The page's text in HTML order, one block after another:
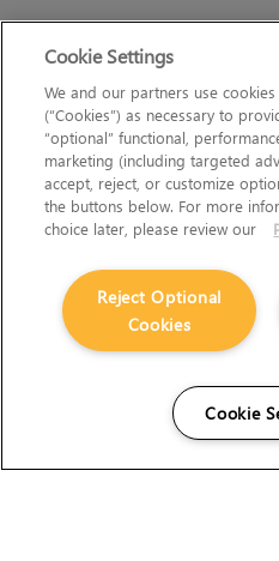
Cookie Settings
We and our partners use
(“Cookies”) as necessary to
“optional” functional,
marketing (including targeted
accept, reject, or customize
the buttons below. For more
choice later, please review our
Reject Optional
Cookies
Cookie